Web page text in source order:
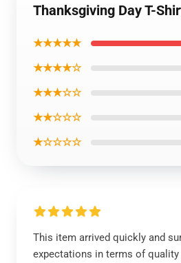
Thanksgiving Day T-
★★★★★
★★★★☆
★★★☆☆
★★☆☆☆
★☆☆☆☆
This item arrived quickly and
expectations in terms of